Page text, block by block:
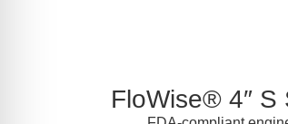
FloWise® 4″ S